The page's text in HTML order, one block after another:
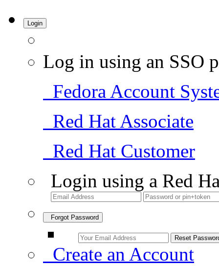
Login
Log in using an SSO
Fedora Account
Red Hat Associate
Red Hat Customer
Login using a Red
Forgot Password
Create an Account